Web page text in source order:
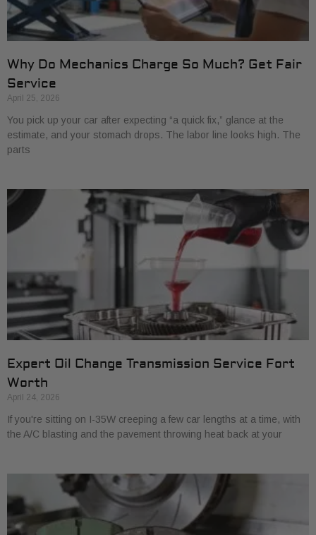
Why Do Mechanics Charge So Much? Get Fair
Service
April 25, 2026
You pick up your car after expecting “a quick fix,” glance at the
estimate, and your stomach drops. The labor line looks high. The
parts
Expert Oil Change Transmission Service Fort
Worth
April 24, 2026
If you're sitting on I-35W creeping a few car lengths at a time, with
the A/C blasting and the pavement throwing heat back at your